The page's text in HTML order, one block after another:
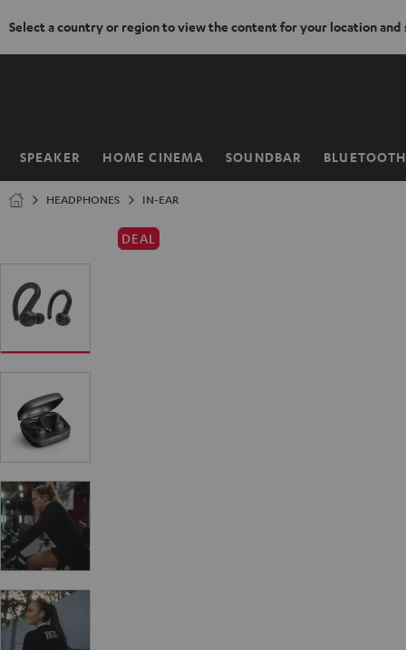
Select a country or region to view the content for your location and
SPEAKER HOME CINEMA SOUNDBAR BLUETOOTH
Home
HEADPHONES IN-EAR
DEAL